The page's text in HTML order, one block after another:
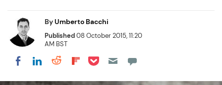
ByUmberto Bacchi
Published08 October 2015, 11:20
AM BST
Share on Facebook
Share on LinkedIn
Share on Reddit
Share on Flipboard
Share on Pocket